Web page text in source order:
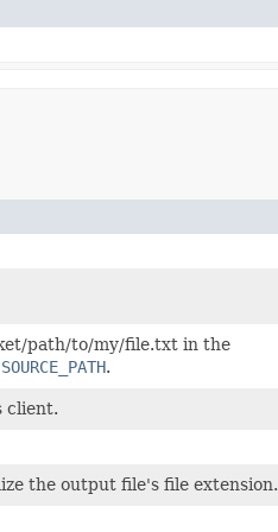
path/to/my/file.txt in the
.
client.
the output file's file extension.